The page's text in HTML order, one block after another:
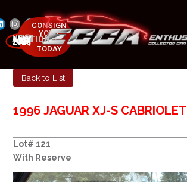
NEXT AUCTION
MAY 23-25, 2025
CONSIGN
YOUR
CAR
TODAY
Back to List
1996 JAGUAR XJ-S CABRIOLET
Lot# 121
With Reserve